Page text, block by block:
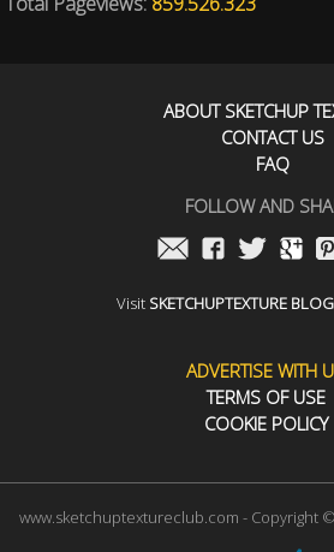
ABOUT SKETCHUP
CONTACT US
FAQ
FOLLOW AND
Visit SKETCHUPTEXTURE BLOG
ADVERTISE WITH
TERMS OF USE
COOKIE POLICY
www.sketchuptextureclub.com - Copyright